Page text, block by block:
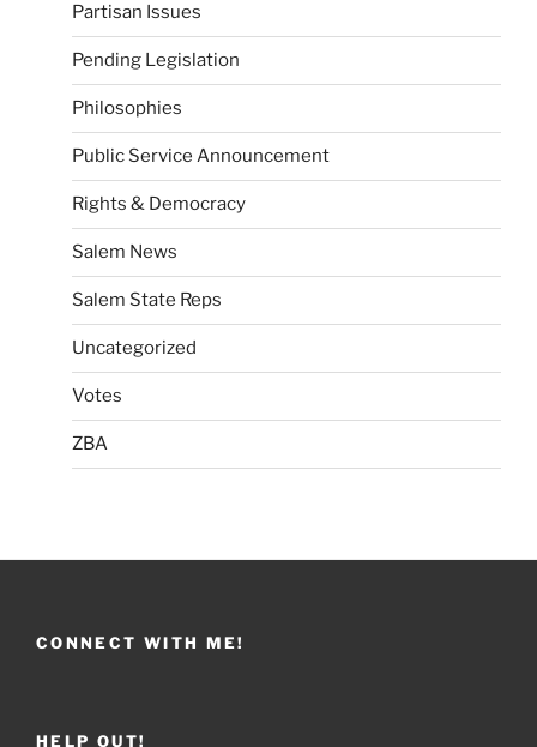
Partisan Issues
Pending Legislation
Philosophies
Public Service Announcement
Rights & Democracy
Salem News
Salem State Reps
Uncategorized
Votes
ZBA
CONNECT WITH ME!
HELP OUT!